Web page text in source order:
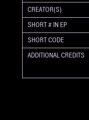
CREATOR(S)
SHORT # IN EP
SHORT CODE
ADDITIONAL CREDITS